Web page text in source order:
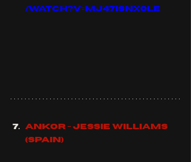
/watch?v=mJ47ISNx0lE
Ankor - Jessie Williams
(Spain)